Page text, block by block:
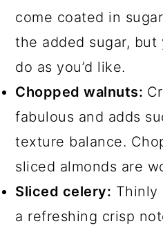
come coated in
the added sugar,
do as you’d like.
Chopped walnuts:
fabulous and adds
texture balance.
sliced almonds are
Sliced celery: Thinly
a refreshing crisp